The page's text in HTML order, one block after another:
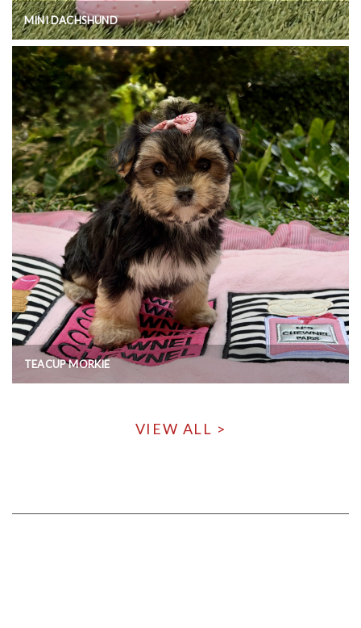
MINI DACHSHUND
TEACUP MORKIE
VIEW ALL >